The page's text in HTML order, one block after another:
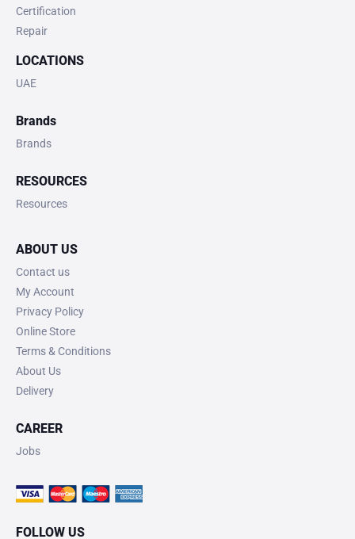
Certification
Repair
LOCATIONS
UAE
Brands
Brands
RESOURCES
Resources
ABOUT US
Contact us
My Account
Privacy Policy
Online Store
Terms & Conditions
About Us
Delivery
CAREER
Jobs
FOLLOW US